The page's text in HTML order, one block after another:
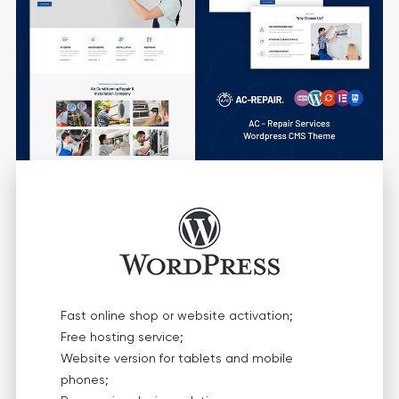
Fast online shop or website activation;
Free hosting service;
Website version for tablets and mobile
phones;